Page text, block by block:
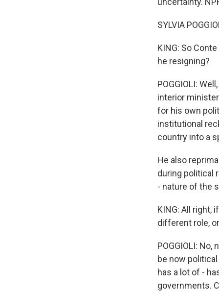
SYLVIA
KING: So
he resigning?
POGGIOLI:
interior
for his own
institutional
country into a
He also
during political
- nature of the
KING: All right,
different role,
POGGIOLI:
be now
has a lot of -
governments.